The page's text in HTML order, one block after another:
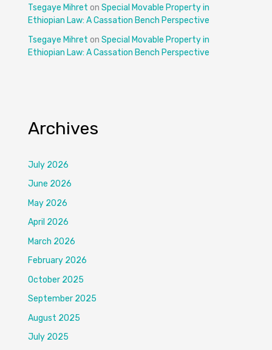
Tsegaye Mihret on Special Movable Property in
Ethiopian Law: A Cassation Bench Perspective
Tsegaye Mihret on Special Movable Property in
Ethiopian Law: A Cassation Bench Perspective
Archives
July 2026
June 2026
May 2026
April 2026
March 2026
February 2026
October 2025
September 2025
August 2025
July 2025